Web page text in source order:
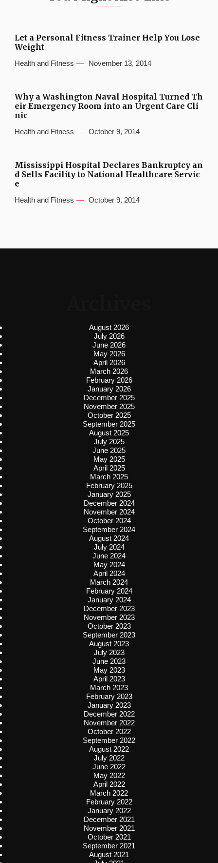
Let a Personal Fitness Trainer Help You Lose
Weight
Health and Fitness November 13, 2014
Why a Washington Naval Hospital Turned Th
eir Emergency Room into an Urgent Care Cli
nic
Health and Fitness October 9, 2014
Mississippi Hospital Declares Bankruptcy an
d Sells Facility to National Healthcare Servic
e
Health and Fitness October 9, 2014
August 2026
July 2026
June 2026
May 2026
April 2026
March 2026
February 2026
January 2026
December 2025
November 2025
October 2025
September 2025
August 2025
July 2025
June 2025
May 2025
April 2025
March 2025
February 2025
January 2025
December 2024
November 2024
October 2024
September 2024
August 2024
July 2024
June 2024
May 2024
April 2024
March 2024
February 2024
January 2024
December 2023
November 2023
October 2023
September 2023
August 2023
July 2023
June 2023
May 2023
April 2023
March 2023
February 2023
January 2023
December 2022
November 2022
October 2022
September 2022
August 2022
July 2022
June 2022
May 2022
April 2022
March 2022
February 2022
January 2022
December 2021
November 2021
October 2021
September 2021
August 2021